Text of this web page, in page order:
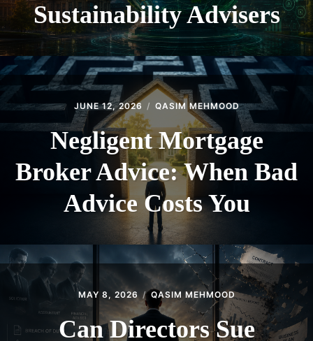
Sustainability Advisers
JUNE 12, 2026 QASIM MEHMOOD
Negligent Mortgage
Broker Advice: When Bad
Advice Costs You
MAY 8, 2026 QASIM MEHMOOD
Can Directors Sue